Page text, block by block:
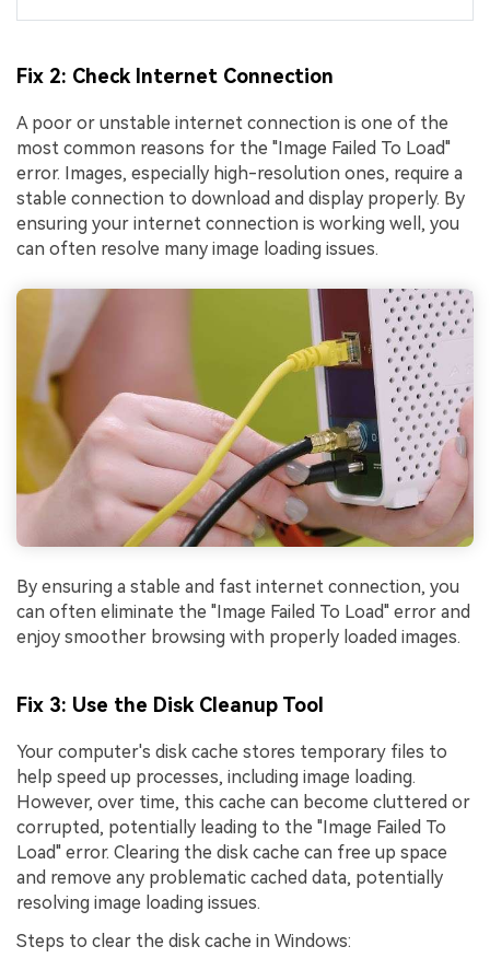
Fix 2: Check Internet Connection
A poor or unstable internet connection is one of the
most common reasons for the "Image Failed To Load"
error. Images, especially high-resolution ones, require a
stable connection to download and display properly. By
ensuring your internet connection is working well, you
can often resolve many image loading issues.
By ensuring a stable and fast internet connection, you
can often eliminate the "Image Failed To Load" error and
enjoy smoother browsing with properly loaded images.
Fix 3: Use the Disk Cleanup Tool
Your computer's disk cache stores temporary files to
help speed up processes, including image loading.
However, over time, this cache can become cluttered or
corrupted, potentially leading to the "Image Failed To
Load" error. Clearing the disk cache can free up space
and remove any problematic cached data, potentially
resolving image loading issues.
Steps to clear the disk cache in Windows: